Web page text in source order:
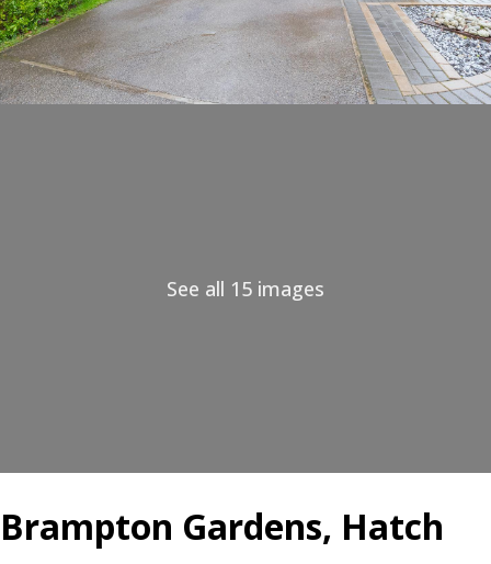
See all 15 images
Brampton Gardens, Hatch